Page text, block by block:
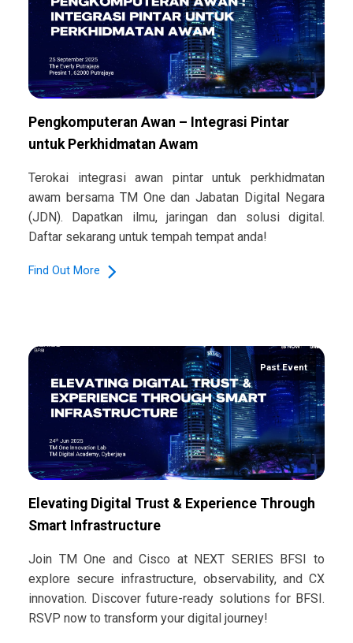
Pengkomputeran Awan – Integrasi Pintar
untuk Perkhidmatan Awam
Terokai integrasi awan pintar untuk perkhidmatan
awam bersama TM One dan Jabatan Digital Negara
(JDN). Dapatkan ilmu, jaringan dan solusi digital.
Daftar sekarang untuk tempah tempat anda!
Find Out More
Past Event
Elevating Digital Trust & Experience Through
Smart Infrastructure​
Join TM One and Cisco at NEXT SERIES BFSI to
explore secure infrastructure, observability, and CX
innovation. Discover future-ready solutions for BFSI.
RSVP now to transform your digital journey!